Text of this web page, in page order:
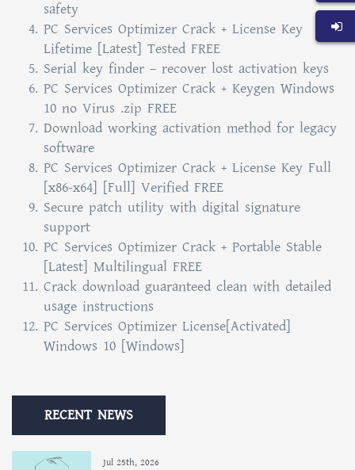
safety
PC Services Optimizer Crack + License Key
Lifetime [Latest] Tested FREE
Serial key finder – recover lost activation keys
PC Services Optimizer Crack + Keygen Windows
10 no Virus .zip FREE
Download working activation method for legacy
software
PC Services Optimizer Crack + License Key Full
[x86-x64] [Full] Verified FREE
Secure patch utility with digital signature
support
PC Services Optimizer Crack + Portable Stable
[Latest] Multilingual FREE
Crack download guaranteed clean with detailed
usage instructions
PC Services Optimizer License[Activated]
Windows 10 [Windows]
RECENT NEWS
Jul 25th, 2026